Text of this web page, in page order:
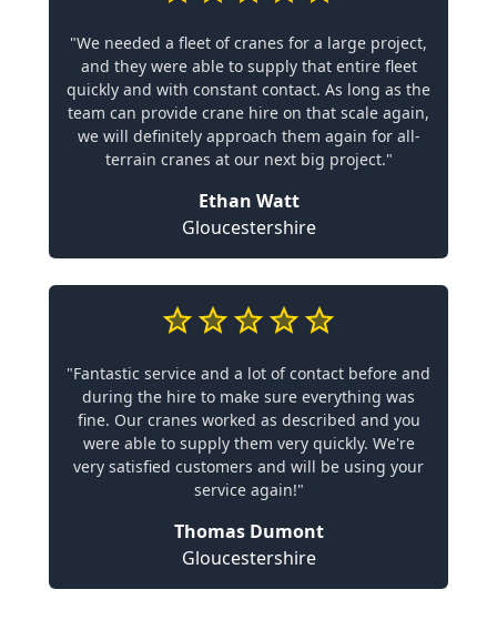
"We needed a fleet of cranes for a large project,
and they were able to supply that entire fleet
quickly and with constant contact. As long as the
team can provide crane hire on that scale again,
we will definitely approach them again for all-
terrain cranes at our next big project."
Ethan Watt
Gloucestershire
"Fantastic service and a lot of contact before and
during the hire to make sure everything was
fine. Our cranes worked as described and you
were able to supply them very quickly. We're
very satisfied customers and will be using your
service again!"
Thomas Dumont
Gloucestershire